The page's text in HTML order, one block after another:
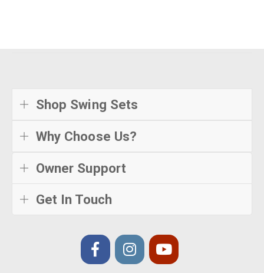
Shop Swing Sets
Why Choose Us?
Owner Support
Get In Touch